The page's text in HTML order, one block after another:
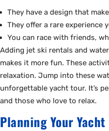
They have a design that
They offer a rare experience
You can race with friends,
Adding jet ski rentals and
makes it more fun. These
relaxation. Jump into these
unforgettable yacht tour. It’s
and those who love to relax.
Planning Your